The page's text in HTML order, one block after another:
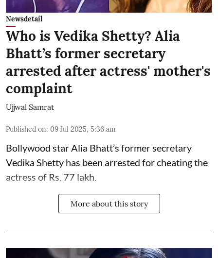
Newsdetail
Who is Vedika Shetty? Alia
Bhatt’s former secretary
arrested after actress' mother's
complaint
Ujjwal Samrat
Published on: 09 Jul 2025, 5:36 am
Bollywood starAlia Bhatt’s former secretary
Vedika Shetty has been arrested for cheating the
actress of Rs. 77 lakh.
More about this story